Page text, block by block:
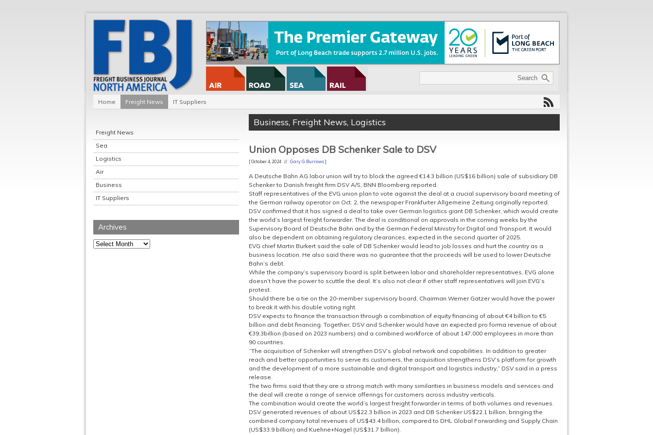
Home Freight News IT Suppliers
Freight News
Sea
Logistics
Air
Business
IT Suppliers
Archives
Archives
Business, Freight News, Logistics
Union Opposes DB Schenker Sale to DSV
[ October 4, 2024 // Gary G Burrows]
A Deutsche Bahn AG labor union will try to block the agreed €14.3 billion (US$16 billion) sale of subsidiary DB
Schenker to Danish freight firm DSV A/S, BNN Bloomberg reported.
Staff representatives of the EVG union plan to vote against the deal at a crucial supervisory board meeting of
the German railway operator on Oct. 2, the newspaper Frankfurter Allgemeine Zeitung originally reported.
DSV confirmed that it has signed a deal to take over German logistics giant DB Schenker, which would create
the world’s largest freight forwarder. The deal is conditional on approvals in the coming weeks by the
Supervisory Board of Deutsche Bahn and by the German Federal Ministry for Digital and Transport. It would
also be dependent on obtaining regulatory clearances, expected in the second quarter of 2025.
EVG chief Martin Burkert said the sale of DB Schenker would lead to job losses and hurt the country as a
business location. He also said there was no guarantee that the proceeds will be used to lower Deutsche
Bahn’s debt.
While the company’s supervisory board is split between labor and shareholder representatives, EVG alone
doesn’t have the power to scuttle the deal. It’s also not clear if other staff representatives will join EVG’s
protest.
Should there be a tie on the 20-member supervisory board, Chairman Werner Gatzer would have the power
to break it with his double voting right.
DSV expects to finance the transaction through a combination of equity financing of about €4 billion to €5
billion and debt financing. Together, DSV and Schenker would have an expected pro forma revenue of about
€39.3billion (based on 2023 numbers) and a combined workforce of about 147,000 employees in more than
90 countries.
“The acquisition of Schenker will strengthen DSV’s global network and capabilities. In addition to greater
reach and better opportunities to serve its customers, the acquisition strengthens DSV’s platform for growth
and the development of a more sustainable and digital transport and logistics industry,” DSV said in a press
release.
The two firms said that they are a strong match with many similarities in business models and services and
the deal will create a range of service offerings for customers across industry verticals.
The combination would create the world’s largest freight forwarder in terms of both volumes and revenues.
DSV generated revenues of about US$22.3 billion in 2023 and DB Schenker US$22.1 billion, bringing the
combined company total revenues of US$43.4 billion, compared to DHL Global Forwarding and Supply Chain
(US$33.9 billion) and Kuehne+Nagel (US$31.7 billion).